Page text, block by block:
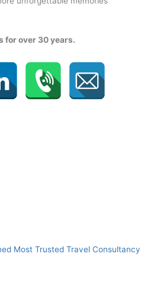
for over 30 years.
Most Trusted Travel Consultancy